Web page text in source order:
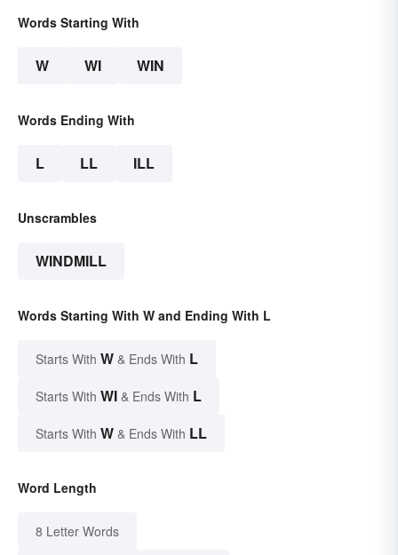
Words Starting With
W WI WIN
Words Ending With
L LL ILL
Unscrambles
WINDMILL
Words Starting With W and Ending With L
Starts With W & Ends With L
Starts With WI & Ends With L
Starts With W & Ends With LL
Word Length
8 Letter Words